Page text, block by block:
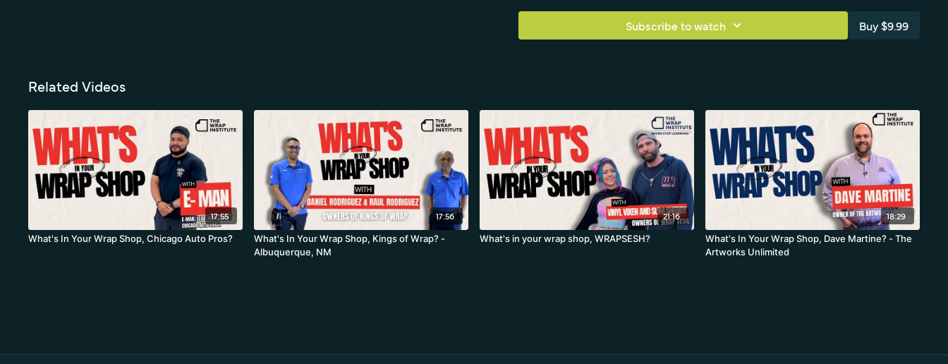
Subscribe to watch Buy $9.99
Related Videos
17:55
What's In Your Wrap Shop, Chicago Auto Pros?
17:56
What's In Your Wrap Shop, Kings of Wrap? -
Albuquerque, NM
21:16
What's in your wrap shop, WRAPSESH?
18:29
What's In Your Wrap Shop, Dave Martine? - The
Artworks Unlimited